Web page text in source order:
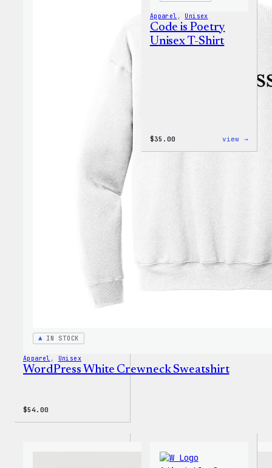
IN STOCK
Apparel , Unisex
WordPress White Crewneck Sweatshirt
$54.00
Apparel , Unisex
Code is Poetry
Unisex T-Shirt
$35.00 view →